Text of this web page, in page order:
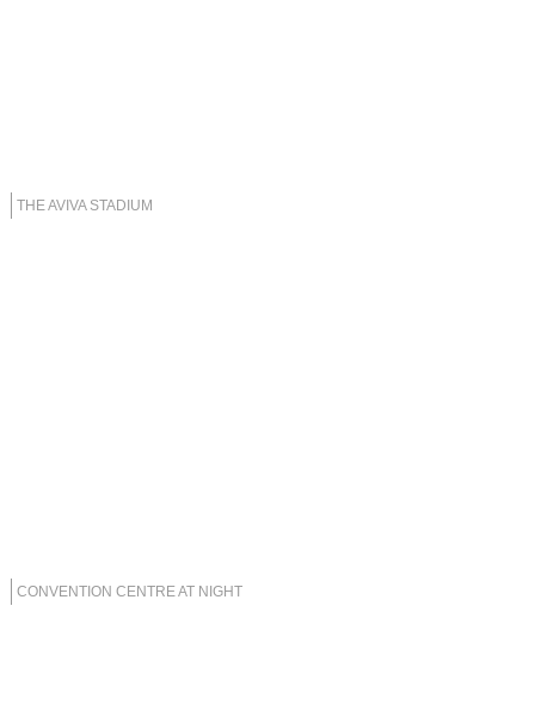
THE AVIVA STADIUM
CONVENTION CENTRE AT NIGHT